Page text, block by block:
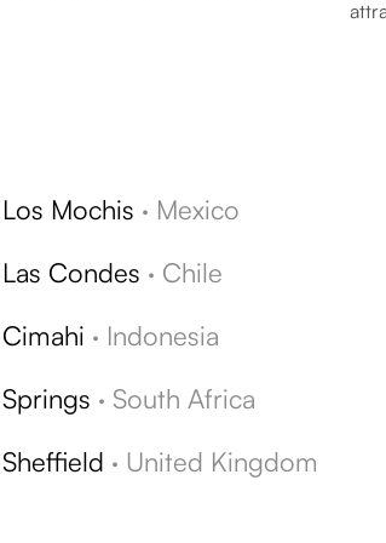
Los Mochis · Mexico
Las Condes · Chile
Cimahi · Indonesia
Springs · South Africa
Sheffield · United Kingdom